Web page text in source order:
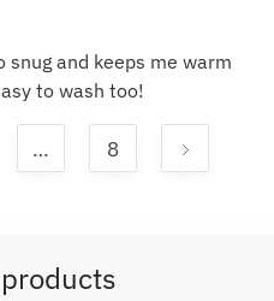
snug and keeps me warm
to wash too!
… 8